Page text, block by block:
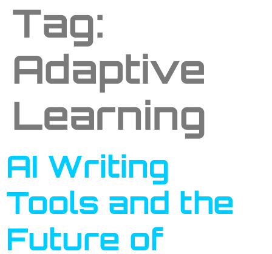
Tag:
Adaptive
Learning
AI Writing
Tools and the
Future of